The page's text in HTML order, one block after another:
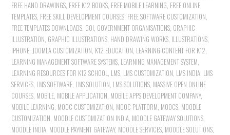
FREE HAND DRAWINGS, FREE K12 BOOKS, FREE MOBILE LEARNING, FREE ONLINE
TEMPLATES, FREE SKILL DEVELOPMENT COURSES, FREE SOFTWARE CUSTOMIZATION,
FREE TEMPLATES DOWNLOADS, GOI, GOVERNMENT ORGANISATIONS, GRAPHIC
ILLUSTRATION, GRAPHIC ILLUSTRATIONS, HAND DRAWING WORKS, ILLUSTRATIONS,
IPHONE, JOOMLA CUSTOMIZATION, K12 EDUCATION, LEARNING CONTENT FOR K12,
LEARNING MANAGEMENT SOFTWARE SYSTEMS, LEARNING MANAGEMENT SYSTEM,
LEARNING RESOURCES FOR K12 SCHOOL, LMS, LMS CUSTOMIZATION, LMS INDIA, LMS
SERVICES, LMS SOFTWARE, LMS SOLUTION, LMS SOLUTIONS, MASSIVE OPEN ONLINE
COURSES, MOBILE, MOBILE APPLICATION, MOBILE APPS DEVELOPMENT COMPANY,
MOBILE LEARNING, MOOC CUSTOMIZATION, MOOC PLATFORM, MOOCS, MOODLE
CUSTOMIZATION, MOODLE CUSTOMIZATION INDIA, MOODLE GATEWAY SOLUTIONS,
MOODLE INDIA, MOODLE PAYMENT GATEWAY, MOODLE SERVICES, MOODLE SOLUTIONS,